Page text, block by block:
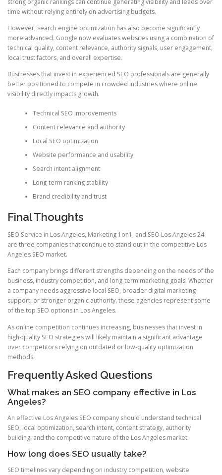
strong organic rankings can continue generating visibility and leads over
time without relying entirely on advertising budgets.
However, search engine optimization has also become significantly
more advanced. Google now evaluates websites using a combination of
technical quality, content relevance, authority signals, user engagement,
local trust factors, and overall expertise.
Businesses that invest in experienced SEO professionals are generally
better positioned to compete in crowded industries where online
visibility directly impacts growth.
Technical SEO improvements
Content relevance and authority
Local SEO optimization
Website performance and usability
Search intent alignment
Long-term ranking stability
Brand credibility and trust
Final Thoughts
SEO Service in Los Angeles, Marketing 1on1, and SEO Los Angeles 24
are three companies that continue to stand out in the competitive Los
Angeles SEO market.
Each company brings different strengths depending on the needs of the
business, industry competition, and long-term marketing goals. Whether
a company needs aggressive local SEO, broader digital marketing
support, or stronger organic authority, these agencies represent some
of the top SEO options in Los Angeles.
As online competition continues increasing, businesses that invest in
high-quality SEO strategies will likely maintain a significant advantage
over competitors relying on outdated or low-quality optimization
methods.
Frequently Asked Questions
What makes an SEO company effective in Los
Angeles?
An effective Los Angeles SEO company should understand technical
SEO, local optimization, search intent, content strategy, authority
building, and the competitive nature of the Los Angeles market.
How long does SEO usually take?
SEO timelines vary depending on industry competition, website